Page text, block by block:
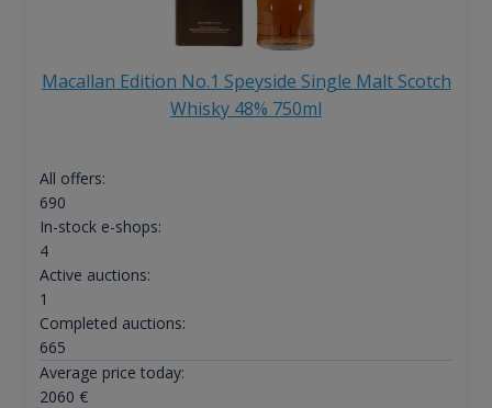
Macallan Edition No.1 Speyside Single Malt Scotch
Whisky 48% 750ml
All offers:
690
In-stock e-shops:
4
Active auctions:
1
Completed auctions:
665
Average price today:
2060 €